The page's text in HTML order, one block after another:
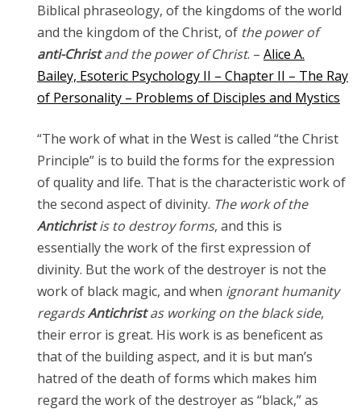
Biblical phraseology, of the kingdoms of the world
and the kingdom of the Christ, of the power of
anti-Christand the power of Christ. – Alice A.
Bailey, Esoteric Psychology II – Chapter II – The Ray
of Personality – Problems of Disciples and Mystics
“The work of what in the West is called “the Christ
Principle” is to build the forms for the expression
of quality and life. That is the characteristic work of
the second aspect of divinity. The work of the
Antichristis to destroy forms, and this is
essentially the work of the first expression of
divinity. But the work of the destroyer is not the
work of black magic, and when ignorant humanity
regardsAntichristas working on the black side,
their error is great. His work is as beneficent as
that of the building aspect, and it is but man’s
hatred of the death of forms which makes him
regard the work of the destroyer as “black,” as